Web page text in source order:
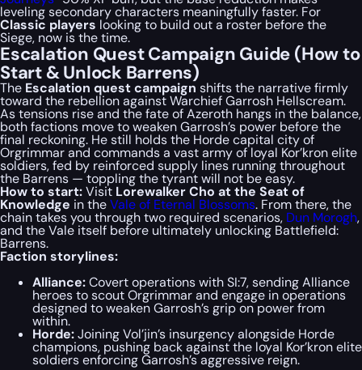
leveling secondary characters meaningfully faster. For
Classic players looking to build out a roster before the
Siege, now is the time.
Escalation Quest Campaign Guide (How to
Start & Unlock Barrens)
The Escalation quest campaign shifts the narrative firmly
toward the rebellion against Warchief Garrosh Hellscream.
As tensions rise and the fate of Azeroth hangs in the balance,
both factions move to weaken Garrosh’s power before the
final reckoning. He still holds the Horde capital city of
Orgrimmar and commands a vast army of loyal Kor’kron elite
soldiers, fed by reinforced supply lines running throughout
the Barrens — toppling the tyrant will not be easy.
How to start:Visit Lorewalker Cho at the Seat of
Knowledge in theVale of Eternal Blossoms. From there, the
chain takes you through two required scenarios, Dun Morogh,
and the Vale itself before ultimately unlocking Battlefield:
Barrens.
Faction storylines:
Alliance:Covert operations with SI:7, sending Alliance
heroes to scout Orgrimmar and engage in operations
designed to weaken Garrosh’s grip on power from
within.
Horde:Joining Vol’jin’s insurgency alongside Horde
champions, pushing back against the loyal Kor’kron elite
soldiers enforcing Garrosh’s aggressive reign.